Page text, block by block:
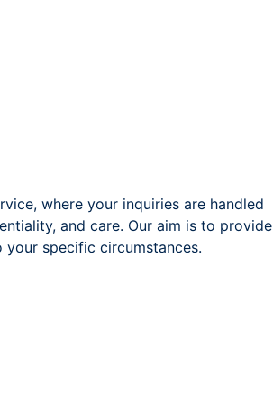
where your inquiries are handled
and care. Our aim is to provide
specific circumstances.